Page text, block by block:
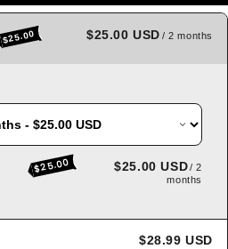
$25.00 $25.00 USD / 2 months
$25.00 $25.00 USD/ 2
months
$28.99 USD